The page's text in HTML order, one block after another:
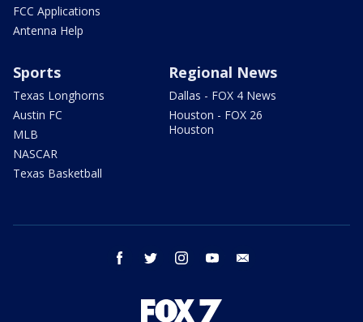
FCC Applications
Antenna Help
Sports
Texas Longhorns
Austin FC
MLB
NASCAR
Texas Basketball
Regional News
Dallas - FOX 4 News
Houston - FOX 26
Houston
facebook twitter instagram youtube